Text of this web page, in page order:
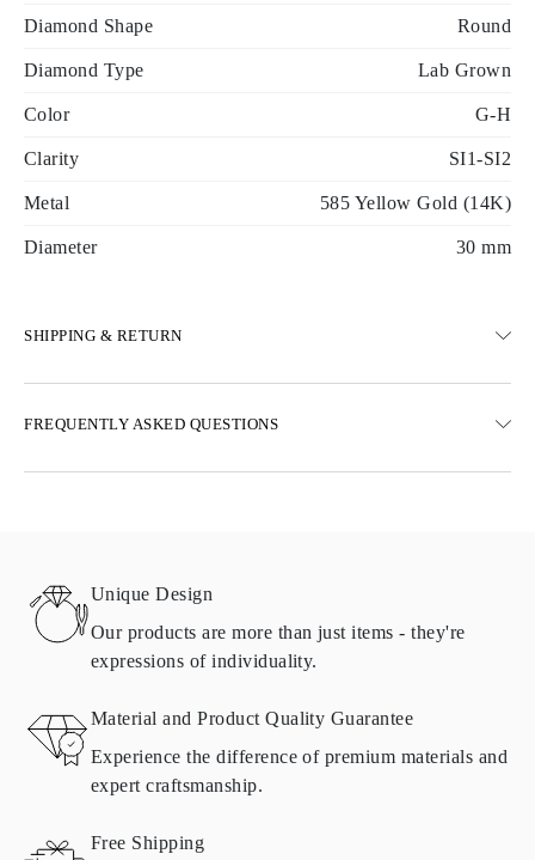
Diamond Shape Round
Diamond Type Lab Grown
Color G-H
Clarity SI1-SI2
Metal 585 Yellow Gold (14K)
Diameter 30 mm
SHIPPING & RETURN
Express delivery options are also available
Details about shipping methods, costs, and delivery times can be
found infrequently asked questions about delivery
All Omara products are made to order according to customer
requirements. Products can only be returned if they do not meet
requirements and quality standards. In such case, the product can
Products containing natural diamonds may be returned under the
FREQUENTLY ASKED QUESTIONS
Unique Design
Our products are more than just items - they're
expressions of individuality.
Material and Product Quality Guarantee
Experience the difference of premium materials and
expert craftsmanship.
Free Shipping